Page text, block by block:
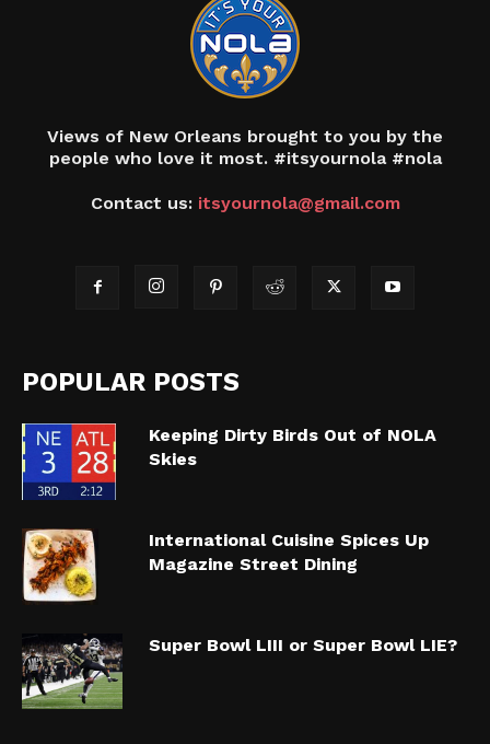
Views of New Orleans brought to you by the
people who love it most. #itsyournola #nola
Contact us: itsyournola@gmail.com
POPULAR POSTS
Keeping Dirty Birds Out of NOLA
Skies
International Cuisine Spices Up
Magazine Street Dining
Super Bowl LIII or Super Bowl LIE?